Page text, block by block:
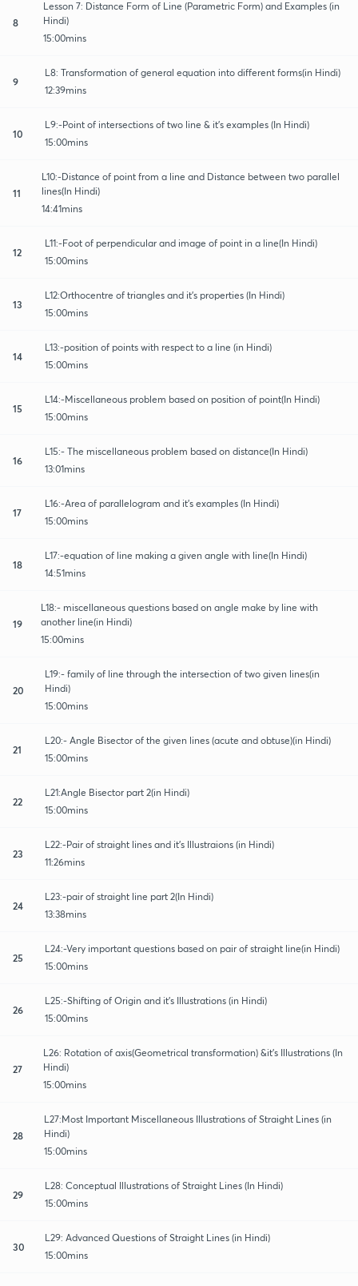
8
Lesson 7: Distance Form of Line (Parametric Form) and Examples (in
Hindi)
15:00mins
9
L8: Transformation of general equation into different forms(in Hindi)
12:39mins
10
L9:-Point of intersections of two line & it's examples (In Hindi)
15:00mins
11
L10:-Distance of point from a line and Distance between two parallel
lines(In Hindi)
14:41mins
12
L11:-Foot of perpendicular and image of point in a line(In Hindi)
15:00mins
13
L12:Orthocentre of triangles and it's properties (In Hindi)
15:00mins
14
L13:-position of points with respect to a line (in Hindi)
15:00mins
15
L14:-Miscellaneous problem based on position of point(In Hindi)
15:00mins
16
L15:- The miscellaneous problem based on distance(In Hindi)
13:01mins
17
L16:-Area of parallelogram and it's examples (In Hindi)
15:00mins
18
L17:-equation of line making a given angle with line(In Hindi)
14:51mins
19
L18:- miscellaneous questions based on angle make by line with
another line(in Hindi)
15:00mins
20
L19:- family of line through the intersection of two given lines(in
Hindi)
15:00mins
21
L20:- Angle Bisector of the given lines (acute and obtuse)(in Hindi)
15:00mins
22
L21:Angle Bisector part 2(in Hindi)
15:00mins
23
L22:-Pair of straight lines and it's Illustraions (in Hindi)
11:26mins
24
L23:-pair of straight line part 2(In Hindi)
13:38mins
25
L24:-Very important questions based on pair of straight line(in Hindi)
15:00mins
26
L25:-Shifting of Origin and it's Illustrations (in Hindi)
15:00mins
27
L26: Rotation of axis(Geometrical transformation) &it's Illustrations (In
Hindi)
15:00mins
28
L27:Most Important Miscellaneous Illustrations of Straight Lines (in
Hindi)
15:00mins
29
L28: Conceptual Illustrations of Straight Lines (In Hindi)
15:00mins
30
L29: Advanced Questions of Straight Lines (in Hindi)
15:00mins